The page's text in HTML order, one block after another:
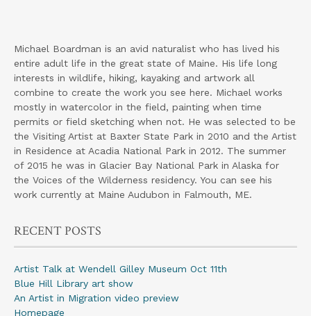
Michael Boardman is an avid naturalist who has lived his
entire adult life in the great state of Maine. His life long
interests in wildlife, hiking, kayaking and artwork all
combine to create the work you see here. Michael works
mostly in watercolor in the field, painting when time
permits or field sketching when not. He was selected to be
the Visiting Artist at Baxter State Park in 2010 and the Artist
in Residence at Acadia National Park in 2012. The summer
of 2015 he was in Glacier Bay National Park in Alaska for
the Voices of the Wilderness residency. You can see his
work currently at Maine Audubon in Falmouth, ME.
RECENT POSTS
Artist Talk at Wendell Gilley Museum Oct 11th
Blue Hill Library art show
An Artist in Migration video preview
Homepage